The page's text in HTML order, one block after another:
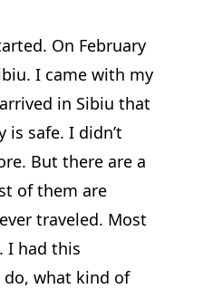
On February
I came with my
in Sibiu that
is safe. I didn’t
But there are a
of them are
traveled. Most
I had this
do, what kind of